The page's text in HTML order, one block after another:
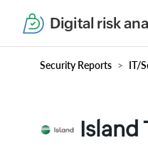
Digital risk
Security Reports IT/
Island